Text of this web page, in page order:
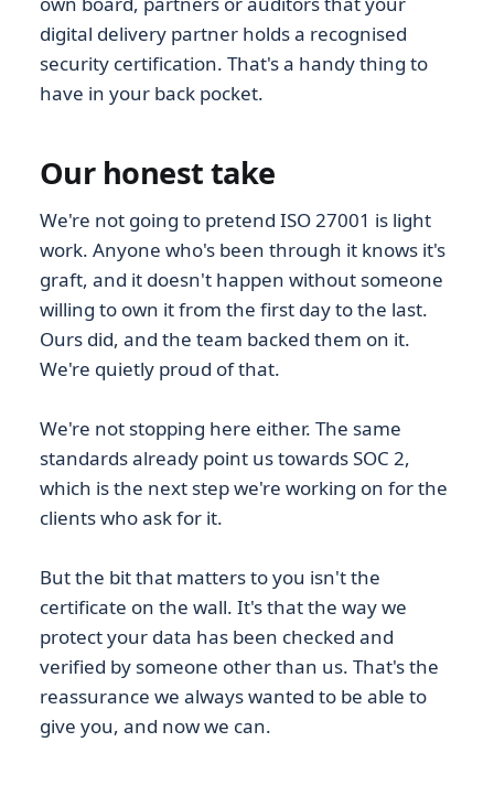
digital delivery partner holds a recognised
security certification. That's a handy thing to
have in your back pocket.
Our honest take
We're not going to pretend ISO 27001 is light
work. Anyone who's been through it knows it's
graft, and it doesn't happen without someone
willing to own it from the first day to the last.
Ours did, and the team backed them on it.
We're quietly proud of that.
We're not stopping here either. The same
standards already point us towards SOC 2,
which is the next step we're working on for the
clients who ask for it.
But the bit that matters to you isn't the
certificate on the wall. It's that the way we
protect your data has been checked and
verified by someone other than us. That's the
reassurance we always wanted to be able to
give you, and now we can.